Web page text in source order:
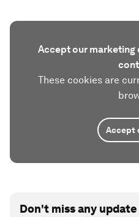
Accept our marketing
These cookies are
Accept
Don't miss any